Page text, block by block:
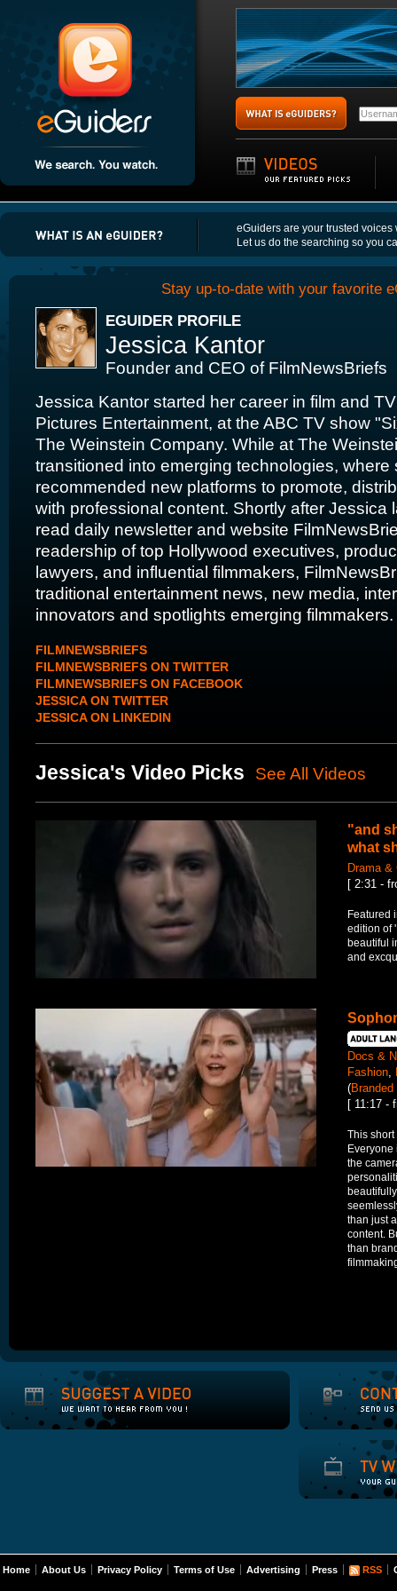
eGuiders are your trusted
Let us do the searching so you
Stay up-to-date with your favorite
EGUIDER PROFILE
Jessica Kantor
Founder and CEO of FilmNewsBriefs
Jessica Kantor started her career in film and
Pictures Entertainment, at the ABC TV show
The Weinstein Company. While at The
transitioned into emerging technologies,
recommended new platforms to promote,
with professional content. Shortly after Jessica
read daily newsletter and website
readership of top Hollywood executives,
lawyers, and influential filmmakers,
traditional entertainment news, new media,
innovators and spotlights emerging
FILMNEWSBRIEFS
FILMNEWSBRIEFS ON TWITTER
FILMNEWSBRIEFS ON FACEBOOK
JESSICA ON TWITTER
JESSICA ON LINKEDIN
Jessica's Video Picks See All Videos
"and
what
Drama &
[ 2:31 -
Featured
edition of
beautiful
and
Docs &
Fashion,
(
[ 11:17 -
This
Everyone
the
than just
content.
than
Home About Us Privacy Policy Terms of Use Advertising Press RSS